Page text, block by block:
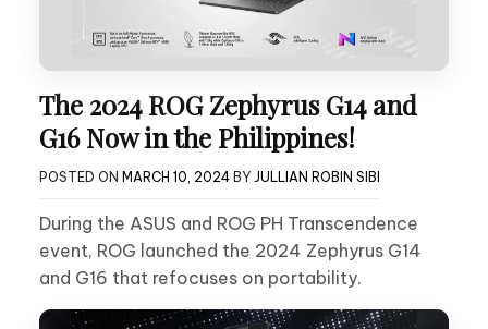
The 2024 ROG Zephyrus G14 and
G16 Now in the Philippines!
POSTED ON MARCH 10, 2024 BY JULLIAN ROBIN SIBI
During the ASUS and ROG PH Transcendence
event, ROG launched the 2024 Zephyrus G14
and G16 that refocuses on portability.